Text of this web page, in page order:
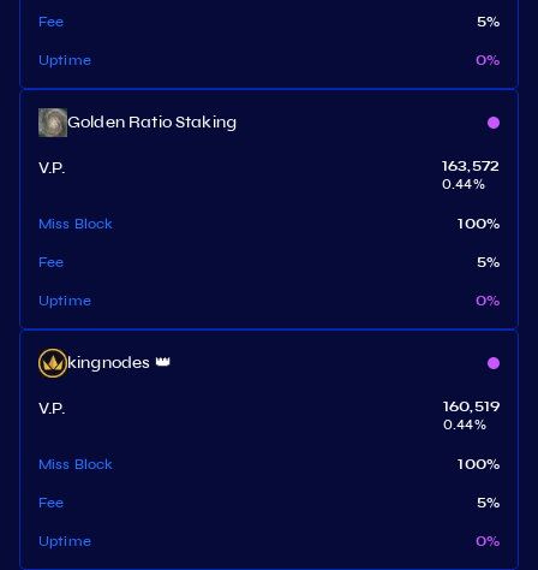
Fee 5%
Uptime 0%
Golden Ratio Staking
V.P.
163,572
0.44%
Miss Block 100%
Fee 5%
Uptime 0%
kingnodes 👑
V.P.
160,519
0.44%
Miss Block 100%
Fee 5%
Uptime 0%